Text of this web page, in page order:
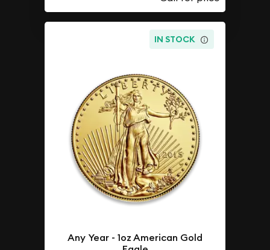
IN STOCK
Any Year - 1oz American Gold